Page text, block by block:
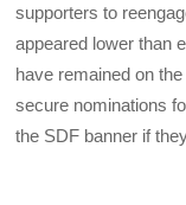
supporters to
appeared lower than
have remained on
secure nominations
the SDF banner if